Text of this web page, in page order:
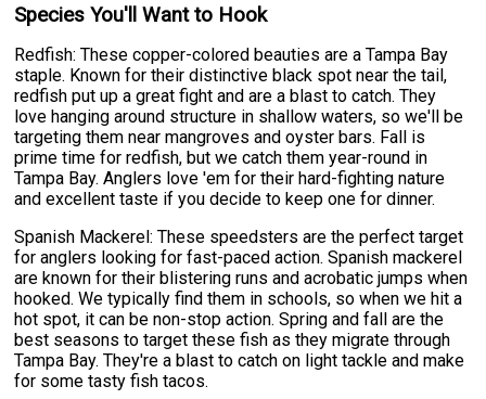
Species You'll Want to Hook
Redfish: These copper-colored beauties are a Tampa Bay
staple. Known for their distinctive black spot near the tail,
redfish put up a great fight and are a blast to catch. They
love hanging around structure in shallow waters, so we'll be
targeting them near mangroves and oyster bars. Fall is
prime time for redfish, but we catch them year-round in
Tampa Bay. Anglers love 'em for their hard-fighting nature
and excellent taste if you decide to keep one for dinner.
Spanish Mackerel: These speedsters are the perfect target
for anglers looking for fast-paced action. Spanish mackerel
are known for their blistering runs and acrobatic jumps when
hooked. We typically find them in schools, so when we hit a
hot spot, it can be non-stop action. Spring and fall are the
best seasons to target these fish as they migrate through
Tampa Bay. They're a blast to catch on light tackle and make
for some tasty fish tacos.